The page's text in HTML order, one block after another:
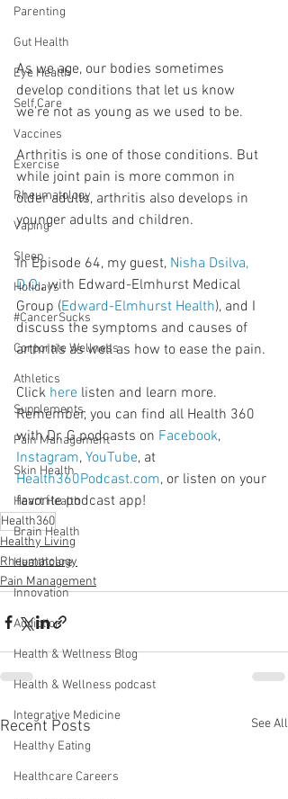
Parenting
Gut Health
Eye Health
Self Care
Vaccines
Exercise
Rheumatology
Vaping
Sleep
Holidays
#CancerSucks
Corporate Wellness
Athletics
Supplements
Pain Management
Skin Health
Heart Health
Brain Health
Healthcare
Innovation
Addiction
Health & Wellness Blog
Health & Wellness podcast
Integrative Medicine
Healthy Eating
Healthcare Careers
As we age, our bodies sometimes
develop conditions that let us know
we’re not as young as we used to be.
Arthritis is one of those conditions. But
while joint pain is more common in
older adults, arthritis also develops in
younger adults and children.
In Episode 64, my guest, Nisha Dsilva,
D.O., with Edward-Elmhurst Medical
Group (Edward-Elmhurst Health), and I
discuss the symptoms and causes of
arthritis as well as how to ease the pain.
Click here listen and learn more.
Remember, you can find all Health 360
with Dr. G podcasts on Facebook,
Instagram, YouTube, at
Health360Podcast.com, or listen on your
favorite podcast app!
Health360
Healthy Living
Rheumatology
Pain Management
Recent Posts See All